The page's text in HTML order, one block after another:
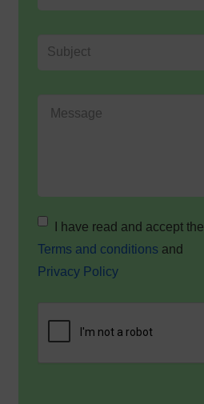
I have read and accept the
Terms and conditions and
Privacy Policy